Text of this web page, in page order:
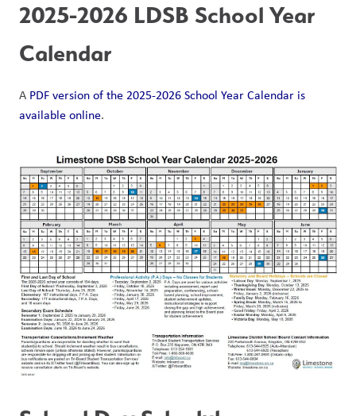
2025-2026 LDSB School Year
Calendar
A PDF version of the 2025-2026 School Year Calendar is
available online.